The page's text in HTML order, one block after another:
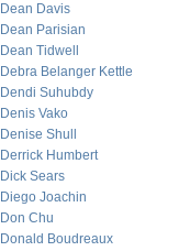
Dean Davis
Dean Parisian
Dean Tidwell
Debra Belanger Kettle
Dendi Suhubdy
Denis Vako
Denise Shull
Derrick Humbert
Dick Sears
Diego Joachin
Don Chu
Donald Boudreaux